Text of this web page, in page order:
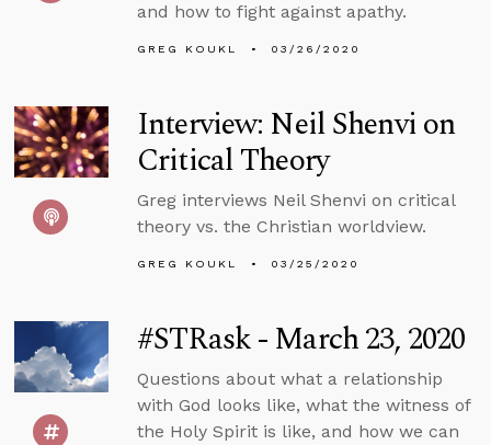
and how to fight against apathy.
GREG KOUKL 03/26/2020
Interview: Neil Shenvi on
Critical Theory
Greg interviews Neil Shenvi on critical
theory vs. the Christian worldview.
GREG KOUKL 03/25/2020
#STRask - March 23, 2020
Questions about what a relationship
with God looks like, what the witness of
the Holy Spirit is like, and how we can